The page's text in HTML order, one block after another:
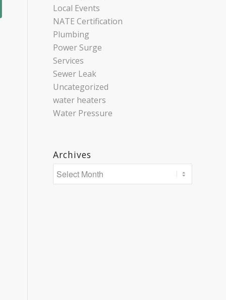
Local Events
NATE Certification
Plumbing
Power Surge
Services
Sewer Leak
Uncategorized
water heaters
Water Pressure
Archives